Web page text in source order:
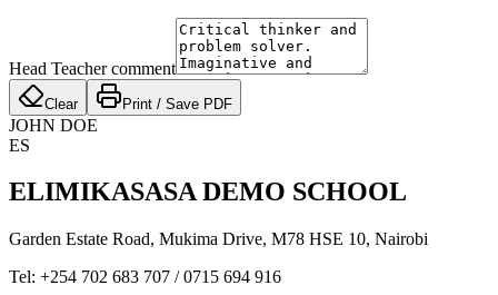
Head Teacher comment
Clear Print / Save PDF
JOHN DOE
ES
ELIMIKASASA DEMO SCHOOL
Garden Estate Road, Mukima Drive, M78 HSE 10, Nairobi
Tel: +254 702 683 707 /0715 694 916